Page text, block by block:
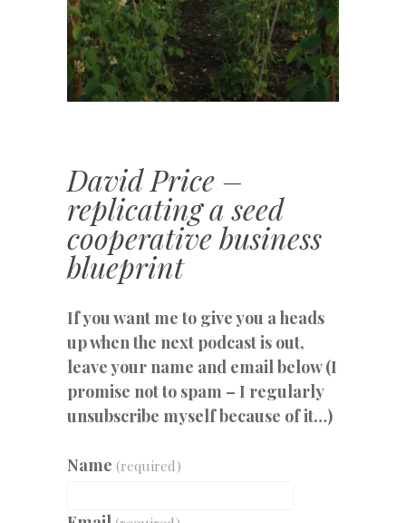
David Price –
replicating a seed
cooperative business
blueprint
If you want me to give you a heads
up when the next podcast is out,
leave your name and email below (I
promise not to spam – I regularly
unsubscribe myself because of it…)
Name (required)